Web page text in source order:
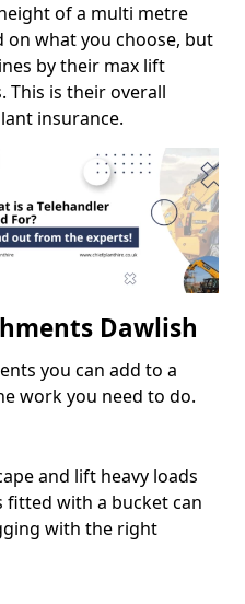
of a multi metre
on what you choose, but
by their max lift
This is their overall
insurance.
Dawlish
you can add to a
work you need to do.
and lift heavy loads
fitted with a bucket can
with the right